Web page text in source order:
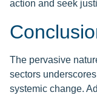
action and seek
The pervasive
sectors
systemic change.